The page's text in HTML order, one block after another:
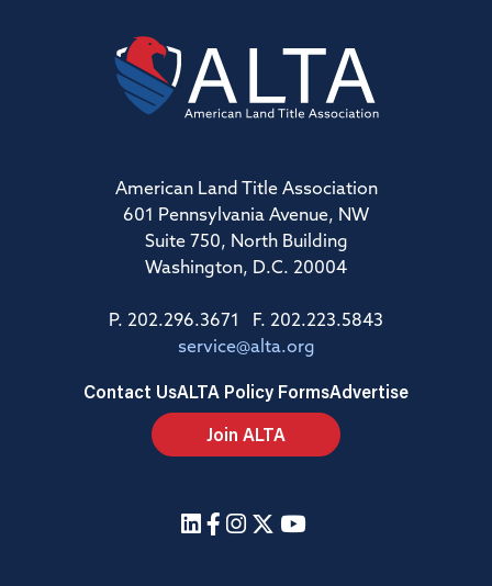
American Land Title Association
601 Pennsylvania Avenue, NW
Suite 750, North Building
Washington, D.C. 20004
P. 202.296.3671 F. 202.223.5843
service@alta.org
Contact UsALTA Policy FormsAdvertise
Join ALTA